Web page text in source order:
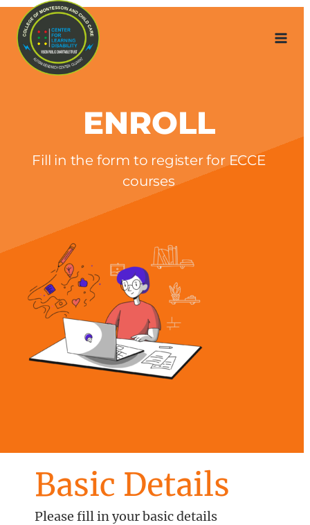
Skip
content
ENROLL
Fill in the form to register for ECCE
courses
Basic Details
Please fill in your basic details